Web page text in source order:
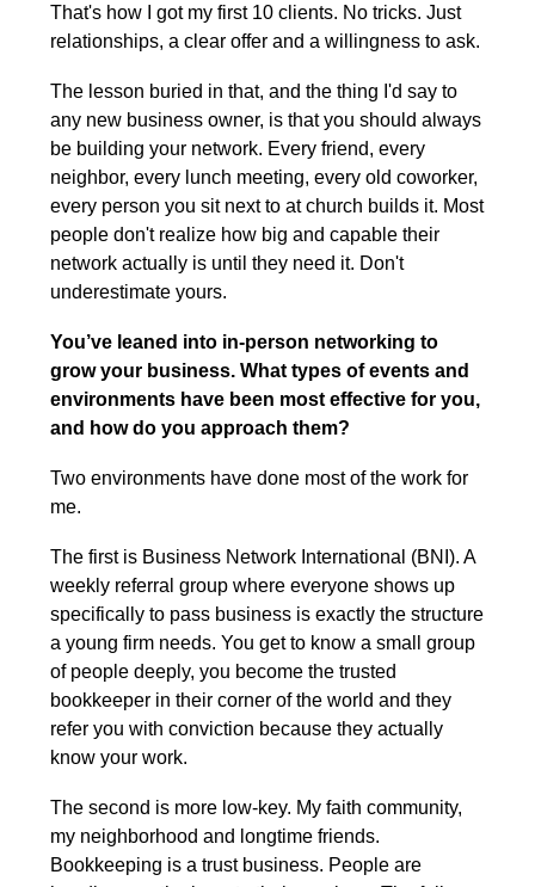
That's how I got my first 10 clients. No tricks. Just
relationships, a clear offer and a willingness to ask.
The lesson buried in that, and the thing I'd say to
any new business owner, is that you should always
be building your network. Every friend, every
neighbor, every lunch meeting, every old coworker,
every person you sit next to at church builds it. Most
people don't realize how big and capable their
network actually is until they need it. Don't
underestimate yours.
You’ve leaned into in-person networking to
grow your business. What types of events and
environments have been most effective for you,
and how do you approach them?
Two environments have done most of the work for
me.
The first is Business Network International (BNI). A
weekly referral group where everyone shows up
specifically to pass business is exactly the structure
a young firm needs. You get to know a small group
of people deeply, you become the trusted
bookkeeper in their corner of the world and they
refer you with conviction because they actually
know your work.
The second is more low-key. My faith community,
my neighborhood and longtime friends.
Bookkeeping is a trust business. People are